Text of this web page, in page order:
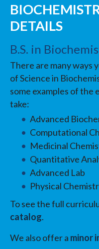
DETAILS
B.S. in
There are many ways
of Science in
some examples of the
take:
Advanced
Computational
Medicinal
Quantitative
Advanced Lab
Physical
To see the full
catalog.
We also offer a minor